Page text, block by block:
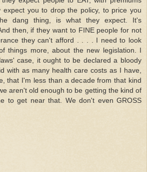
expect you to drop the policy, to price you
dang thing, is what they expect. It's
then, if they want to FINE people for not
they can't afford . . . . I need to look
things more, about the new legislation. I
case, it ought to be declared a bloody
with as many health care costs as I have,
that I'm less than a decade from that kind
aren't old enough to be getting the kind of
to get near that. We don't even GROSS